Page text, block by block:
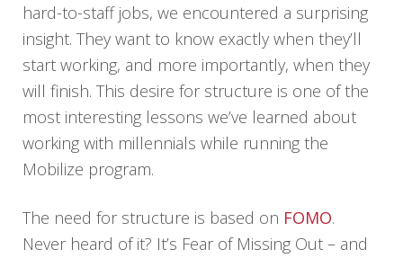
hard-to-staff jobs, we encountered a surprising
insight. They want to know exactly when they’ll
start working, and more importantly, when they
will finish. This desire for structure is one of the
most interesting lessons we’ve learned about
working with millennials while running the
Mobilize program.
The need for structure is based on FOMO.
Never heard of it? It’s Fear of Missing Out – and